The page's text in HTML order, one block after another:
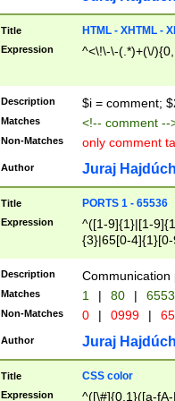
Title HTML - XHTML -
Expression ^<\!\-\-(.*)+(\/
Description $i = comment;
Matches <!-- comment
Non-Matches only comment
Author Juraj
Title PORTS 1 - 65536
Expression
^([1-9]{1}|[1-
{3}|65[0-
Description Communication
Matches 1 | 80 |
Non-Matches 0 | 0999 |
Author Juraj
Title CSS color
Expression ^([\#]{0,1}([a-